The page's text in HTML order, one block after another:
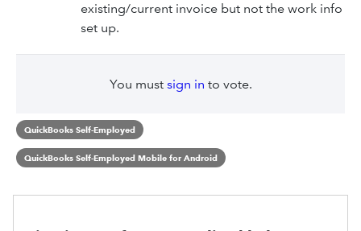
existing/current invoice but not the work info
set up.
You must sign in to vote.
QuickBooks Self-Employed
QuickBooks Self-Employed Mobile for Android